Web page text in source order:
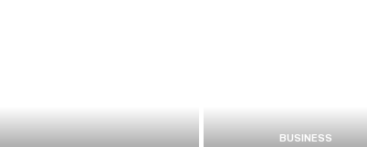
BUSINESS